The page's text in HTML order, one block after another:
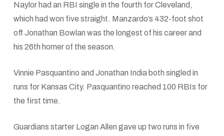
Naylor had an RBI single in the fourth for Cleveland,
which had won five straight. Manzardo’s 432-foot shot
off Jonathan Bowlan was the longest of his career and
his 26th homer of the season.
Vinnie Pasquantino and Jonathan India both singled in
runs for Kansas City. Pasquantino reached 100 RBIs for
the first time.
Guardians starter Logan Allen gave up two runs in five